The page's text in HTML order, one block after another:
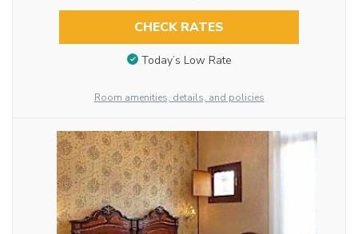
CHECK RATES
Today’s Low Rate
Room amenities, details, and policies